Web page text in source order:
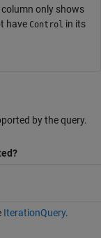
column only shows
have Control in its
by the query.
IterationQuery.